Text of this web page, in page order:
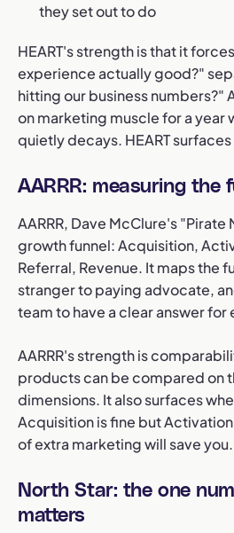
they set out to do
HEART's strength is that it
experience actually good?"
hitting our business numbers?"
on marketing muscle for a year
quietly decays. HEART
AARRR: measuring the
AARRR, Dave McClure's
growth funnel: Acquisition,
Referral, Revenue. It maps the
stranger to paying advocate,
team to have a clear answer for
AARRR's strength is
products can be compared on
dimensions. It also surfaces
Acquisition is fine but
of extra marketing will save you.
North Star: the one
matters